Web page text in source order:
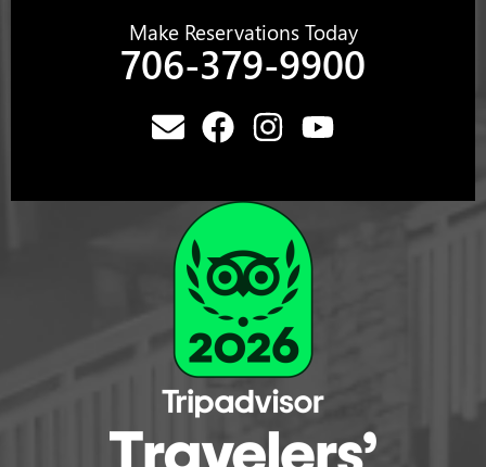
Make Reservations Today
706-379-9900